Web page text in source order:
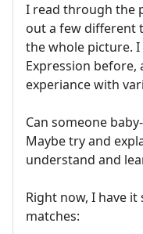
I read through the
out a few different
the whole picture.
Expression before,
experiance with
Can someone
Maybe try and
understand and
Right now, I have
matches: